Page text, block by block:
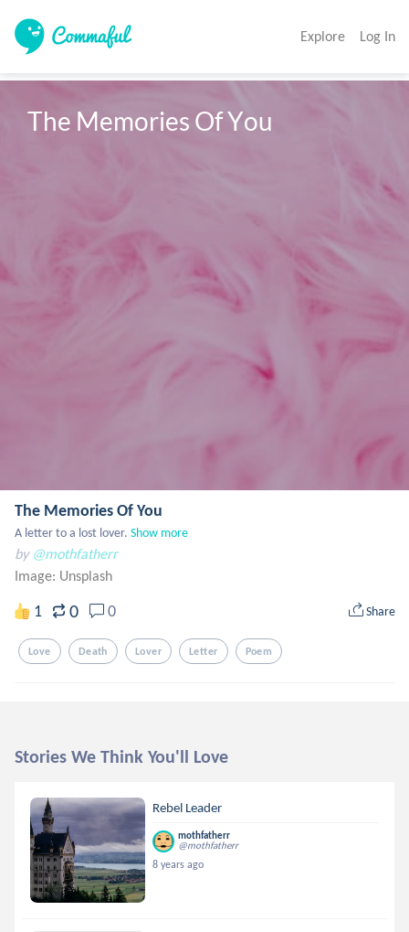
Explore Log In
The Memories Of You
The Memories Of You
A letter to a lost lover. Show more
by @mothfatherr
Image: Unsplash
1 0 0 Share
Love Death Lover Letter Poem
Stories We Think You'll Love
Rebel Leader
mothfatherr
@mothfatherr
8 years ago